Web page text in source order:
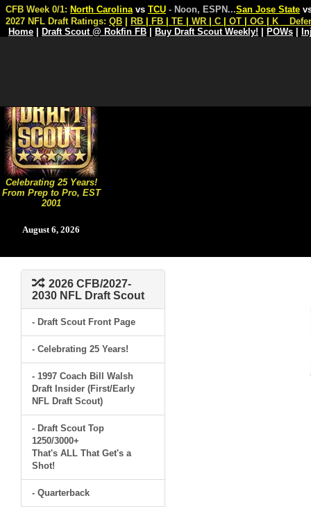
Celebrating 25 Years!
From Prep to Pro, EST
2001
August 6, 2026
CFB Week 0/1: North Carolina vs TCU - Noon, ESPN...San Jose State
2027 NFL Draft Ratings: QB RB FB TE WR C OT OG K
Home
Draft Scout @ Rokfin FB Buy Draft Scout Weekly! POWs
2026 CFB/2027-
2030 NFL Draft Scout
- Draft Scout Front Page
- Celebrating 25 Years!
- 1997 Coach Bill Walsh
Draft Insider (First/Early
NFL Draft Scout)
- Draft Scout Top
1250/3000+
That's ALL That Get's a
Shot!
- Quarterback